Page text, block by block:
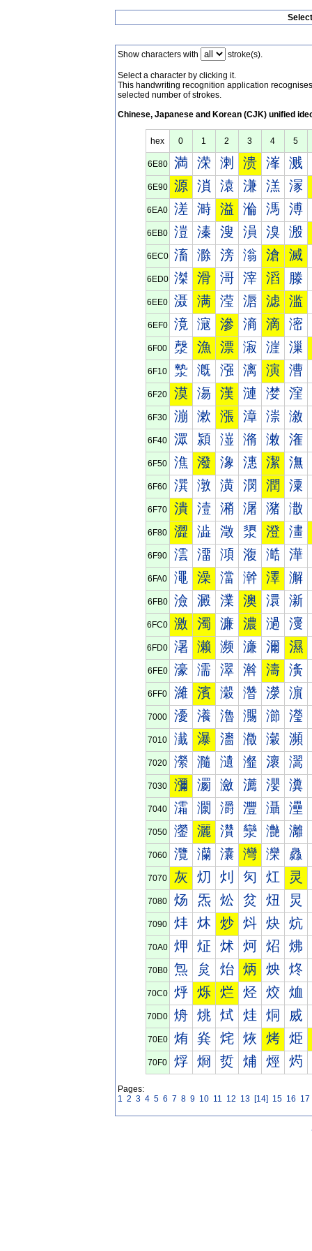
Show characters with stroke(s).
Select a character by clicking it.
This handwriting recognition application
selected number of strokes.
Chinese, Japanese and Korean (CJK) unified
hex 0 1 2 3 4 5
6E80 満 溁 溂 溃 溄 溅
6E90 源 溑 溒 溓 溔 溕
6EA0 溠 溡 溢 溣 溤 溥
6EB0 溰 溱 溲 溳 溴 溵
6EC0 滀 滁 滂 滃 滄 滅
6ED0 滐 滑 滒 滓 滔 滕
6EE0 滠 满 滢 滣 滤 滥
6EF0 滰 滱 滲 滳 滴 滵
6F00 漀 漁 漂 漃 漄 漅
6F10 漐 漑 漒 漓 演 漕
6F20 漠 漡 漢 漣 漤 漥
6F30 漰 漱 漲 漳 漴 漵
6F40 潀 潁 潂 潃 潄 潅
6F50 潐 潑 潒 潓 潔 潕
6F60 潠 潡 潢 潣 潤 潥
6F70 潰 潱 潲 潳 潴 潵
6F80 澀 澁 澂 澃 澄 澅
6F90 澐 澑 澒 澓 澔 澕
6FA0 澠 澡 澢 澣 澤 澥
6FB0 澰 澱 澲 澳 澴 澵
6FC0 激 濁 濂 濃 濄 濅
6FD0 濐 濑 濒 濓 濔 濕
6FE0 濠 濡 濢 濣 濤 濥
6FF0 濰 濱 濲 濳 濴 濵
7000 瀀 瀁 瀂 瀃 瀄 瀅
7010 瀐 瀑 瀒 瀓 瀔 瀕
7020 瀠 瀡 瀢 瀣 瀤 瀥
7030 瀰 瀱 瀲 瀳 瀴 瀵
7040 灀 灁 灂 灃 灄 灅
7050 灐 灑 灒 灓 灔 灕
7060 灠 灡 灢 灣 灤 灥
7070 灰 灱 灲 灳 灴 灵
7080 炀 炁 炂 炃 炄 炅
7090 炐 炑 炒 炓 炔 炕
70A0 炠 炡 炢 炣 炤 炥
70B0 炰 炱 炲 炳 炴 炵
70C0 烀 烁 烂 烃 烄 烅
70D0 烐 烑 烒 烓 烔 烕
70E0 烠 烡 烢 烣 烤 烥
70F0 烰 烱 烲 烳 烴 烵
Pages:
1 2 3 4 5 6 7 8 9 10 11 12 13 [14] 15 16 17